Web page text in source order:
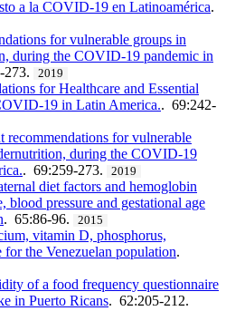
a la COVID-19 en Latinoamérica.
for vulnerable groups in
during the COVID-19 pandemic in
273. 2019
for Healthcare and Essential
19 in Latin America.. 69:242-
recommendations for vulnerable
during the COVID-19
. 69:259-273. 2019
diet factors and hemoglobin
blood pressure and gestational age
. 65:86-96. 2015
vitamin D, phosphorus,
the Venezuelan population.
of a food frequency questionnaire
in Puerto Ricans. 62:205-212.